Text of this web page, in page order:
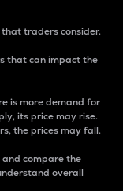
traders consider.
that can impact the
is more demand for
its price may rise.
the prices may fall.
compare the
overall